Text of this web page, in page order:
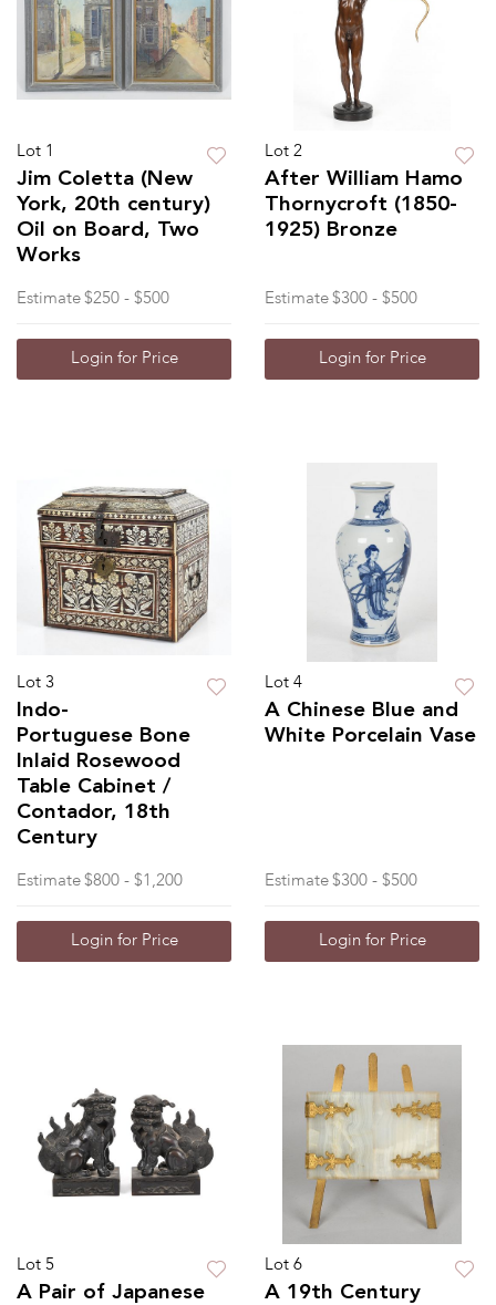
Lot 1
Jim Coletta (New
York, 20th century)
Oil on Board, Two
Works
Estimate $250 - $500
Login for Price
Lot 2
After William Hamo
Thornycroft (1850-
1925) Bronze
Estimate $300 - $500
Login for Price
Lot 3
Indo-
Portuguese Bone
Inlaid Rosewood
Table Cabinet /
Contador, 18th
Century
Estimate $800 - $1,200
Login for Price
Lot 4
A Chinese Blue and
White Porcelain Vase
Estimate $300 - $500
Login for Price
Lot 5
A Pair of Japanese
Lot 6
A 19th Century